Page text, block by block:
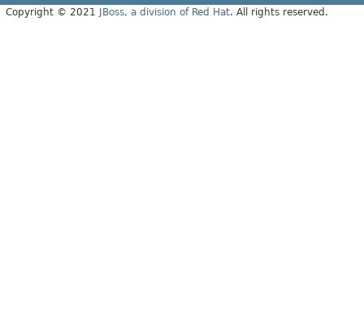
Copyright © 2021 JBoss, a division of Red Hat. All rights reserved.